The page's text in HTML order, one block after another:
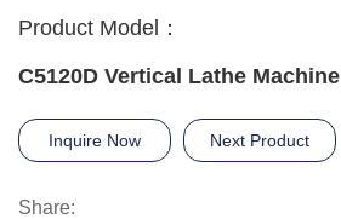
Product Model：
C5120D Vertical Lathe Machine
Inquire Now Next Product
Share: